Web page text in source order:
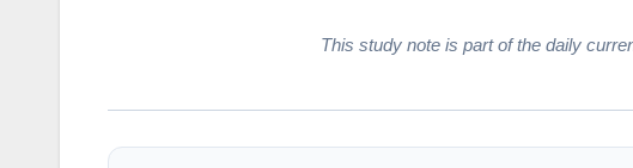
This study note is part of the daily